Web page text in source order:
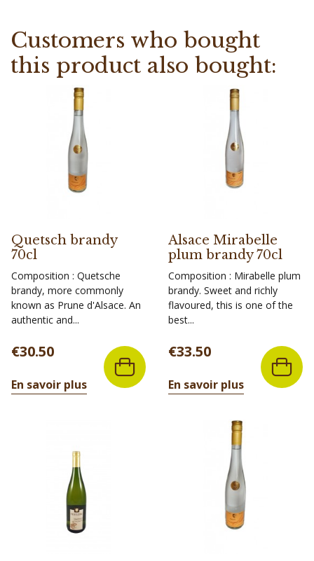
Customers who bought
this product also bought:
Quetsch brandy
70cl
Composition : Quetsche
brandy, more commonly
known as Prune d'Alsace. An
authentic and...
Price
€30.50
En savoir plus
Alsace Mirabelle
plum brandy 70cl
Composition : Mirabelle plum
brandy. Sweet and richly
flavoured, this is one of the
best...
Price
€33.50
En savoir plus